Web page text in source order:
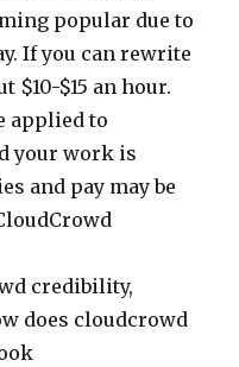
popular due to
If you can rewrite
$10-$15 an hour.
applied to
your work is
and pay may be
credibility,
does cloudcrowd